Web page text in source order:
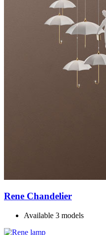
Rene Chandelier
Available 3 models